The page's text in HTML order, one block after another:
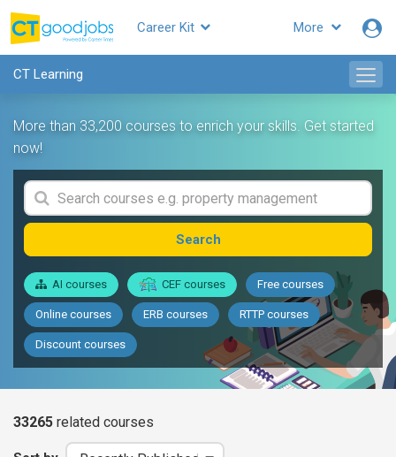
More
Career Kit
CT Learning
More than 33,200 courses to enrich your skills. Get started
now!
Search
AI courses CEF courses Free courses
Online courses ERB courses RTTP courses
Discount courses
33265 related courses